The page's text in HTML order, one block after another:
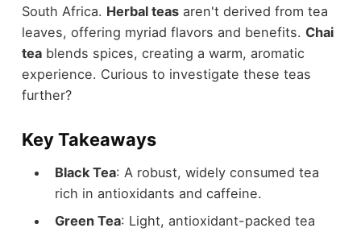
South Africa. Herbal teasaren't derived from tea
leaves, offering myriad flavors and benefits. Chai
teablends spices, creating a warm, aromatic
experience. Curious to investigate these teas
further?
Key Takeaways
Black Tea: A robust, widely consumed tea
rich in antioxidants and caffeine.
Green Tea: Light, antioxidant-packed tea